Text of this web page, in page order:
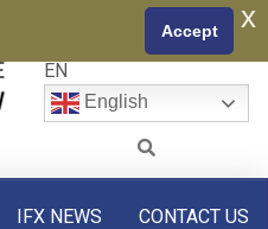
EN
English
IFX NEWS CONTACT US
Accept x